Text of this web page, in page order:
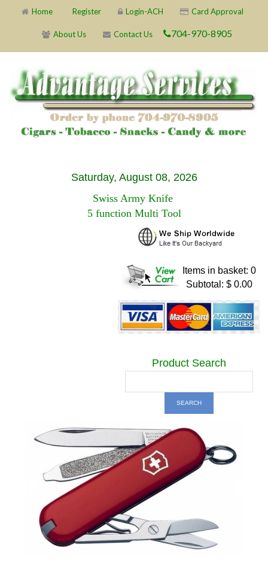
Home Register Login-ACH Card Approval
About Us Contact Us 704-970-8905
Saturday, August 08, 2026
Swiss Army Knife
5 function Multi Tool
Items in basket: 0
Subtotal: $ 0.00
Product Search